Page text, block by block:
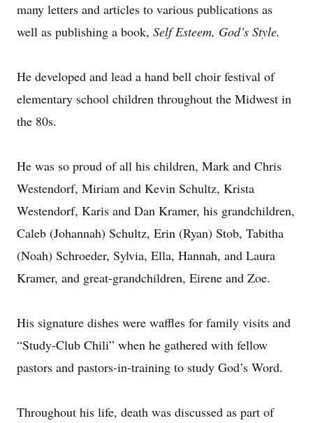
many letters and articles to various publications as
well as publishing a book, Self Esteem, God’s Style.
He developed and lead a hand bell choir festival of
elementary school children throughout the Midwest in
the 80s.
He was so proud of all his children, Mark and Chris
Westendorf, Miriam and Kevin Schultz, Krista
Westendorf, Karis and Dan Kramer, his grandchildren,
Caleb (Johannah) Schultz, Erin (Ryan) Stob, Tabitha
(Noah) Schroeder, Sylvia, Ella, Hannah, and Laura
Kramer, and great-grandchildren, Eirene and Zoe.
His signature dishes were waffles for family visits and
“Study-Club Chili” when he gathered with fellow
pastors and pastors-in-training to study God’s Word.
Throughout his life, death was discussed as part of